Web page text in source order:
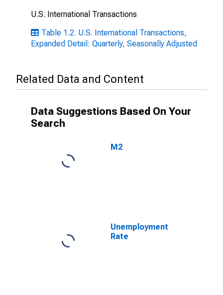
U.S. International Transactions
Table 1.2. U.S. International Transactions,
Expanded Detail: Quarterly, Seasonally Adjusted
Related Data and Content
Data Suggestions Based On Your
Search
M2
Unemployment
Rate